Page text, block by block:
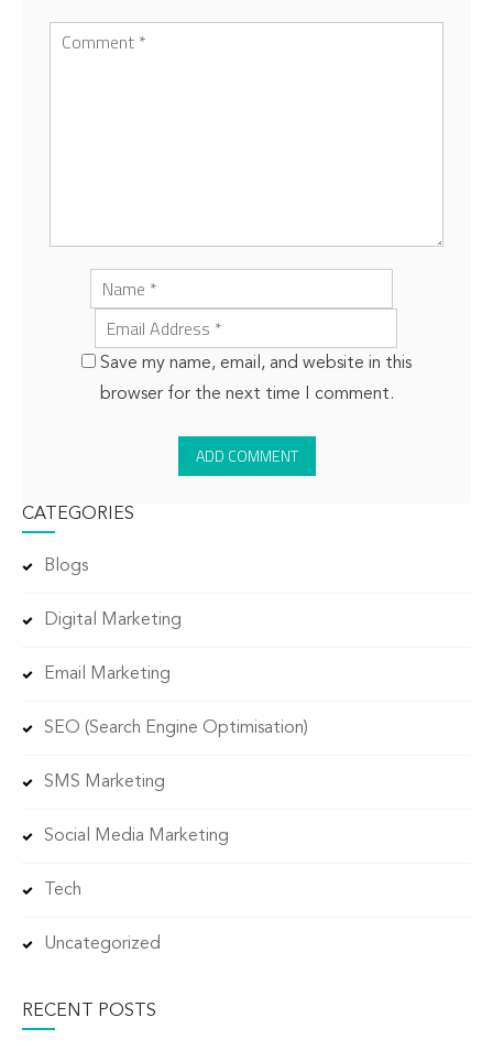
Save my name, email, and website in this
browser for the next time I comment.
CATEGORIES
Blogs
Digital Marketing
Email Marketing
SEO (Search Engine Optimisation)
SMS Marketing
Social Media Marketing
Tech
Uncategorized
RECENT POSTS